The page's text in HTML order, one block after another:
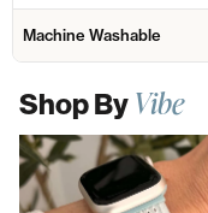
Machine Washable
Shop By Vibe
Sport Watchbands